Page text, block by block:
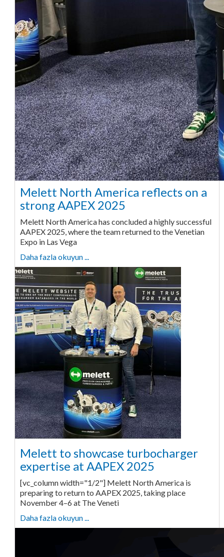
Melett North America reflects on a
strong AAPEX 2025
Melett North America has concluded a highly successful
AAPEX 2025, where the team returned to the Venetian
Expo in Las Vega
Daha fazla okuyun ...
Melett to showcase turbocharger
expertise at AAPEX 2025
[vc_column width="1/2"] Melett North America is
preparing to return to AAPEX 2025, taking place
November 4–6 at The Veneti
Daha fazla okuyun ...